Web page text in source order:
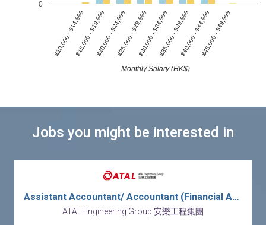
$10,000 - $14,999$15,000 - $19,999$20,000 - $24,999$25,000 - $29,999$30,000 - $34,999$35,000 - $39,999$40,000 - $44,999$45,000 - $49,999
0
Monthly Salary (HK$)
Jobs you might be interested in
Assistant Accountant/ Accountant (Financial Accounting) (REF: FIN/AA, A)
ATAL Engineering Group 安樂工程集團